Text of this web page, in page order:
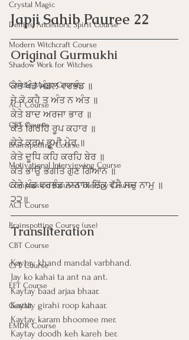
Crystal Magic
Deities, Ancestors, Spirit Course
Modern Witchcraft Course
Shadow Work for Witches
Candle Magic Course
ACT Course
CBT Course
Brainspotting Course
Motivational Interviewing Course
Compassion Focused Therapy Course
ACT Course
Brainspotting Course (use)
CBT Course
CFT Course
EFT Course
Gestalt
EMDR Course
Japji Sahib Pauree 22
Original Gurmukhi
ਕੇਤੇ ਖੰਡ ਮੰਡਲ ਵਰਭੰਡ ॥
ਜੇ ਕੋ ਕਹੈ ਤ ਅੰਤ ਨ ਅੰਤ ॥
ਕੇਤੇ ਬਾਦ ਅਰਜਾ ਭਾਰ ॥
ਕੇਤੇ ਗਿਰਹਿ ਰੂਪ ਕਹਾਰ ॥
ਕੇਤੇ ਕਰਮ ਭੂਮੀ ਮੇਰ ॥
ਕੇਤੇ ਦੂਧਿ ਕਹਿ ਕਰਹਿ ਬੇਰ ॥
ਕੇਤੇ ਭਾਉ ਭਗਤਿ ਗੁਣ ਗਿਆਨ ॥
ਕੇਤੇ ਖੰਡ ਵਰਭੰਡ ਨਾਨਾਕ ਇੱਕੁ ਵੱਸੈ ਸਚੁ ਨਾਮੁ ॥
੨੨॥
Transliteration
Kaytay khand mandal varbhand.
Jay ko kahai ta ant na ant.
Kaytay baad arjaa bhaar.
Kaytay girahi roop kahaar.
Kaytay karam bhoomee mer.
Kaytay doodh keh kareh ber.